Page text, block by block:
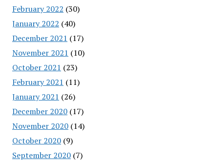
February 2022 (30)
January 2022 (40)
December 2021 (17)
November 2021 (10)
October 2021 (23)
February 2021 (11)
January 2021 (26)
December 2020(17)
November 2020(14)
October 2020(9)
September 2020(7)